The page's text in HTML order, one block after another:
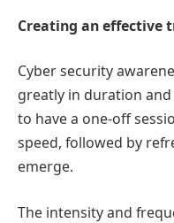
Creating an effective
Cyber security
greatly in duration
to have a one-off
speed, followed by
emerge.
The intensity and